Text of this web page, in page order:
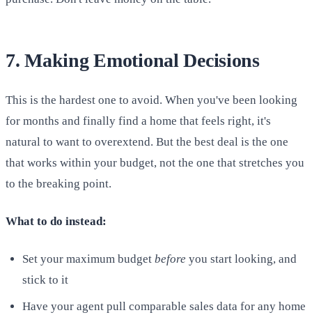
7. Making Emotional Decisions
This is the hardest one to avoid. When you've been looking
for months and finally find a home that feels right, it's
natural to want to overextend. But the best deal is the one
that works within your budget, not the one that stretches you
to the breaking point.
What to do instead:
Set your maximum budget before you start looking, and
stick to it
Have your agent pull comparable sales data for any home